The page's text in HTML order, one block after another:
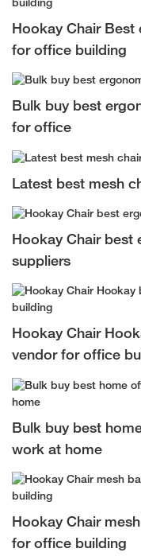
Hookay Chair
for office building
Bulk buy best
for office
Latest best mesh
Hookay Chair best
suppliers
Hookay Chair
vendor for office
Bulk buy best
work at home
Hookay Chair
for office building